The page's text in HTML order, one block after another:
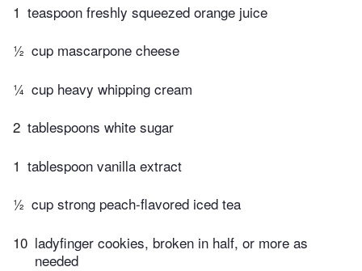
1 teaspoon freshly squeezed orange juice
½ cup mascarpone cheese
¼ cup heavy whipping cream
2 tablespoons white sugar
1 tablespoon vanilla extract
½ cup strong peach-flavored iced tea
10 ladyfinger cookies, broken in half, or more as
needed